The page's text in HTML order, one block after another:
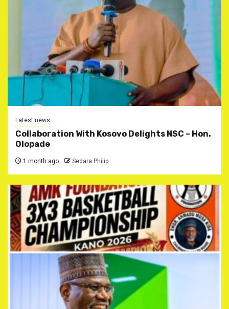
Latest news
Collaboration With Kosovo Delights NSC – Hon.
Olopade
1 month ago Sedara Philip